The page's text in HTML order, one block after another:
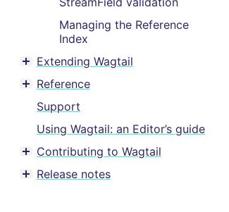
Managing the Reference
Index
Toggle menu contents
Extending Wagtail
Toggle menu contents
Reference
Support
Using Wagtail: an Editor’s guide
Toggle menu contents
Contributing to Wagtail
Toggle menu contents
Release notes